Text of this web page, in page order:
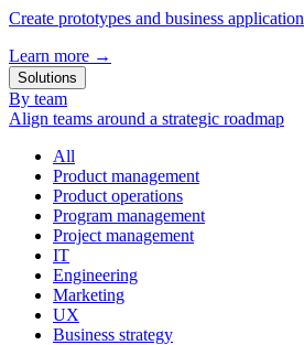
Create prototypes and business
Learn more →
Solutions
By team
Align teams around a strategic roadmap
All
Product management
Product operations
Program management
Project management
IT
Engineering
Marketing
UX
Business strategy